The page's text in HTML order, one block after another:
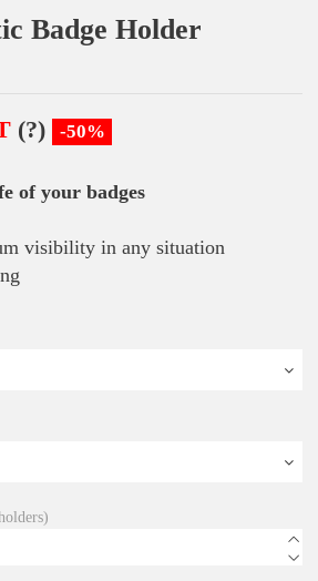
Badge Holder
(?) -50%
of your badges
visibility in any situation